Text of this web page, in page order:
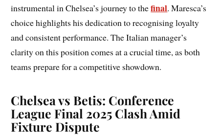
instrumental in Chelsea’s journey to thefinal. Maresca’s
choice highlights his dedication to recognising loyalty
and consistent performance. The Italian manager’s
clarity on this position comes at a crucial time, as both
teams prepare for a competitive showdown.
Chelsea vs Betis: Conference
League Final 2025 Clash Amid
Fixture Dispute